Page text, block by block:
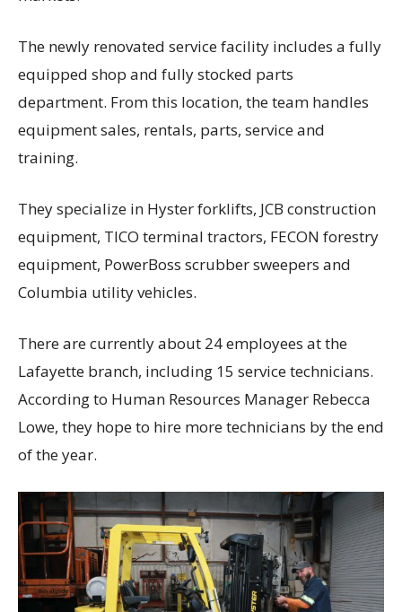
The newly renovated service facility includes a fully
equipped shop and fully stocked parts
department. From this location, the team handles
equipment sales, rentals, parts, service and
training.
They specialize in Hyster forklifts, JCB construction
equipment, TICO terminal tractors, FECON forestry
equipment, PowerBoss scrubber sweepers and
Columbia utility vehicles.
There are currently about 24 employees at the
Lafayette branch, including 15 service technicians.
According to Human Resources Manager Rebecca
Lowe, they hope to hire more technicians by the end
of the year.